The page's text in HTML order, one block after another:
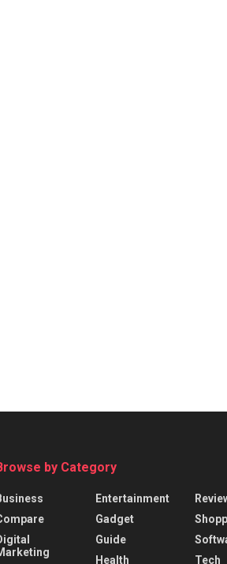
by Category
Entertainment
Gadget
Guide
Health
Tech